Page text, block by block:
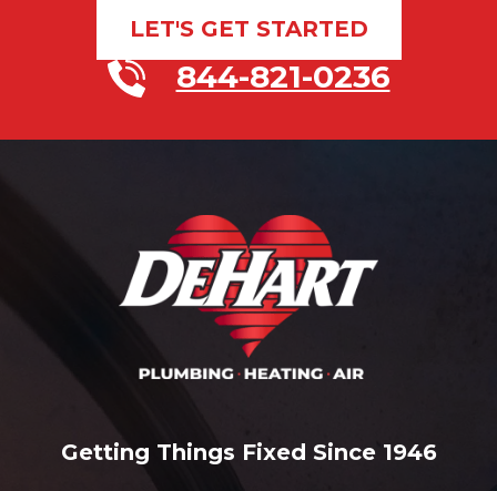
LET'S GET STARTED
844-821-0236
Getting Things Fixed Since 1946